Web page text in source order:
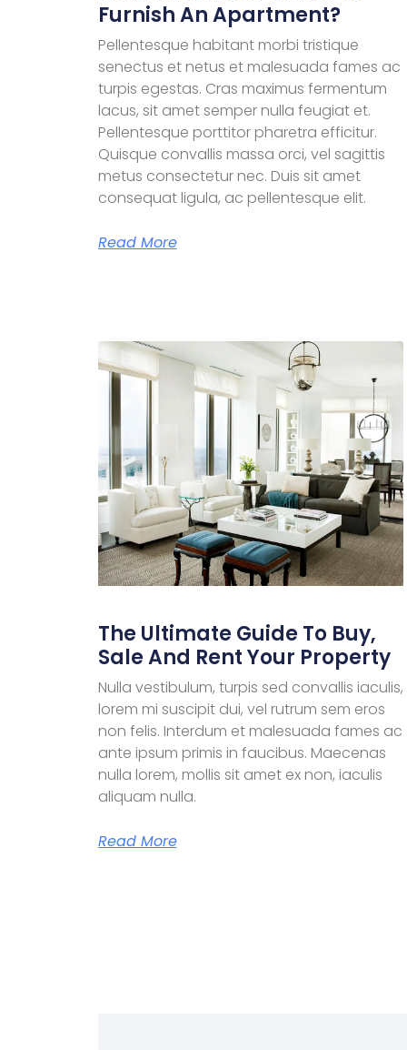
Furnish An Apartment?
Pellentesque habitant morbi tristique
senectus et netus et malesuada fames ac
turpis egestas. Cras maximus fermentum
lacus, sit amet semper nulla feugiat et.
Pellentesque porttitor pharetra efficitur.
Quisque convallis massa orci, vel sagittis
metus consectetur nec. Duis sit amet
consequat ligula, ac pellentesque elit.
Read More
The Ultimate Guide To Buy,
Sale And Rent Your Property
Nulla vestibulum, turpis sed convallis iaculis,
lorem mi suscipit dui, vel rutrum sem eros
non felis. Interdum et malesuada fames ac
ante ipsum primis in faucibus. Maecenas
nulla lorem, mollis sit amet ex non, iaculis
aliquam nulla.
Read More